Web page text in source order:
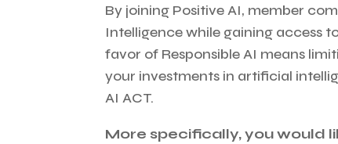
By joining Positive AI, member
Intelligence while gaining access
favor of Responsible AI means
your investments in artificial
AI ACT.
More specifically, you would